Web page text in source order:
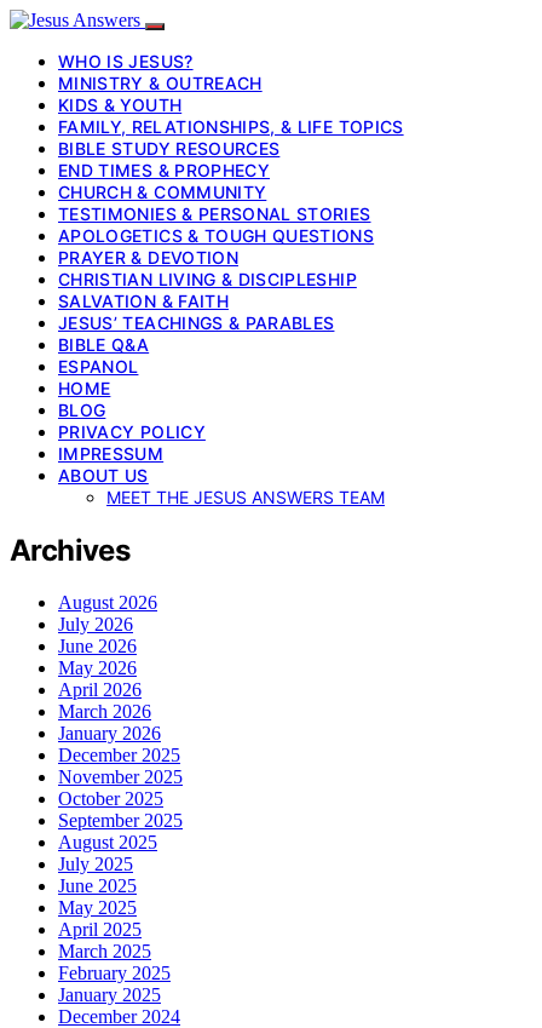
WHO IS JESUS?
MINISTRY & OUTREACH
KIDS & YOUTH
FAMILY, RELATIONSHIPS, & LIFE TOPICS
BIBLE STUDY RESOURCES
END TIMES & PROPHECY
CHURCH & COMMUNITY
TESTIMONIES & PERSONAL STORIES
APOLOGETICS & TOUGH QUESTIONS
PRAYER & DEVOTION
CHRISTIAN LIVING & DISCIPLESHIP
SALVATION & FAITH
JESUS’ TEACHINGS & PARABLES
BIBLE Q&A
ESPANOL
HOME
BLOG
PRIVACY POLICY
IMPRESSUM
ABOUT US
MEET THE JESUS ANSWERS TEAM
Archives
August 2026
July 2026
June 2026
May 2026
April 2026
March 2026
January 2026
December 2025
November 2025
October 2025
September 2025
August 2025
July 2025
June 2025
May 2025
April 2025
March 2025
February 2025
January 2025
December 2024